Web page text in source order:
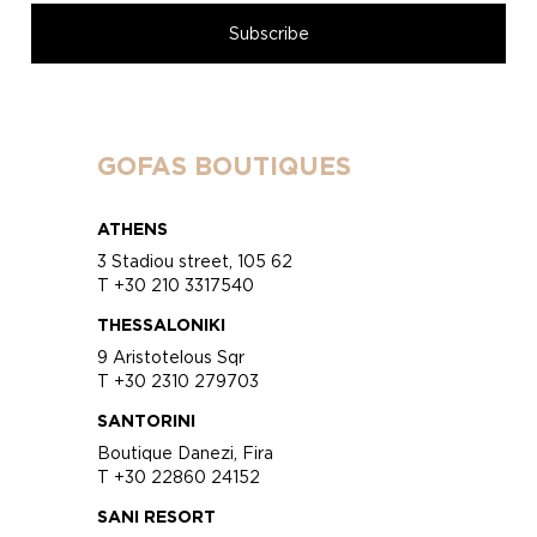
GOFAS BOUTIQUES
ATHENS
3 Stadiou street, 105 62
T +30 210 3317540
THESSALONIKI
9 Aristotelous Sqr
T +30 2310 279703
SANTORINI
Boutique Danezi, Fira
T +30 22860 24152
SANI RESORT